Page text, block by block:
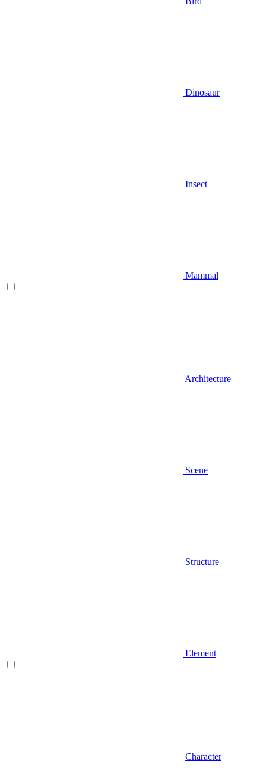
Dinosaur
Insect
Mammal
Architecture
Scene
Structure
Element
Character